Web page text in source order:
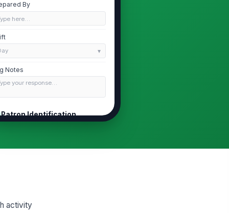
By
here…
Notes
your response…
Patron Identification
activity